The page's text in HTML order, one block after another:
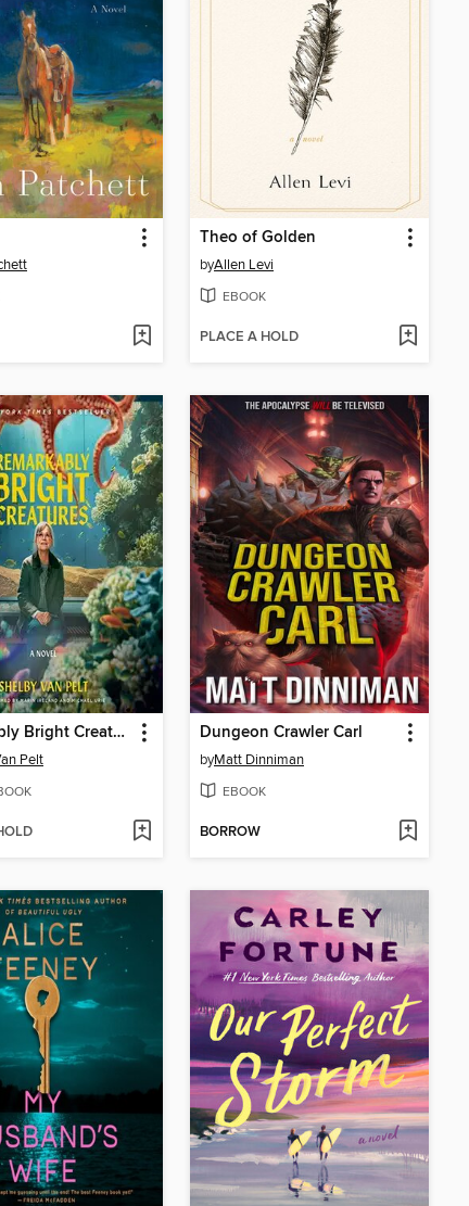
Theo of Golden
byAllen Levi
EBOOK
PLACE A HOLD
Remarkably Bright Creatures
Pelt
Dungeon Crawler Carl
byMatt Dinniman
EBOOK
BORROW